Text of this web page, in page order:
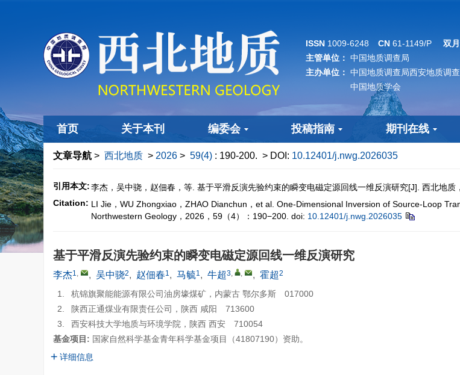
ISSN 1009-6248 CN 61-1149/P
双
主管单位： 中国地质调查局
主办单位： 中国地质调查局西安地质调
中国地质学会
首页 关于本刊 编委会 投稿指南 期刊在线
文章导航 > 西北地质 > 2026 > 59(4) : 190-200. > DOI: 10.12401/j.nwg.2026035
引用本文:李杰，吴中骁，赵佃春，等. 基于平滑反演先验约束的瞬变电磁定源回线一维反演研究[J]. 西北地质
Citation: LI Jie，WU Zhongxiao，ZHAO Dianchun，et al. One-Dimensional Inversion of Source-Loop
Northwestern Geology，2026，59（4）：190−200. doi: 10.12401/j.nwg.2026035
基于平滑反演先验约束的瞬变电磁定源回线一维反演研究
李杰1, , 吴中骁2, 赵佃春1, 马毓1, 牛超3, , , 霍超2
1.
杭锦旗聚能能源有限公司油房壕煤矿，内蒙古 鄂尔多斯 017000
2.
陕西正通煤业有限责任公司，陕西 咸阳 713600
3.
西安科技大学地质与环境学院，陕西 西安 710054
基金项目: 国家自然科学基金青年科学基金项目（41807190）资助。
详细信息